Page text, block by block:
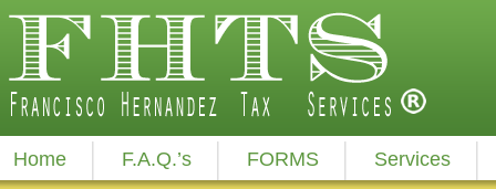
Home F.A.Q.’s FORMS Services